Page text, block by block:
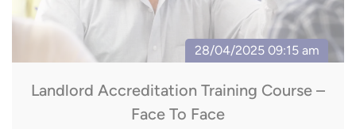
Landlord Accreditation Training Course –
Face To Face